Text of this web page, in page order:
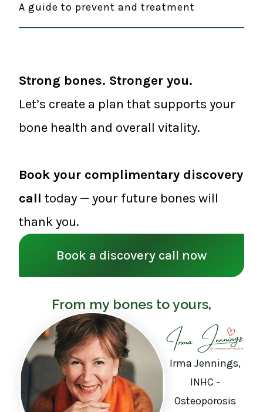
A guide to prevent and treatment
Strong bones. Stronger you.
Let’s create a plan that supports your
bone health and overall vitality.
Book your complimentary discovery
call today — your future bones will
thank you.
Book a discovery call now
From my bones to yours,
Irma Jennings,
INHC -
Osteoporosis